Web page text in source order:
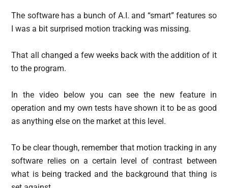
The software has a bunch of A.I. and “smart” features so
I was a bit surprised motion tracking was missing.
That all changed a few weeks back with the addition of it
to the program.
In the video below you can see the new feature in
operation and my own tests have shown it to be as good
as anything else on the market at this level.
To be clear though, remember that motion tracking in any
software relies on a certain level of contrast between
what is being tracked and the background that thing is